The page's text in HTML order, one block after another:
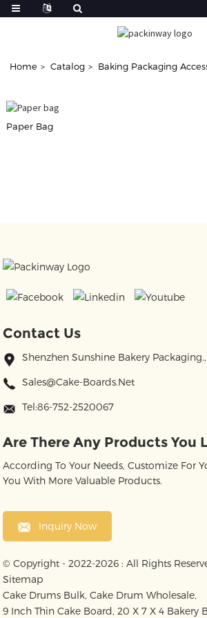
Home Catalog Baking Packaging
Paper Bag
Contact Us
Shenzhen Sunshine Bakery
Sales@cake-Boards.net
Tel:86-752-2520067
Are There Any Products You
According To Your Needs, Customize For
You With More Valuable Products.
Inquiry Now
© Copyright - 2022-2026 : All Rights
Sitemap
Cake Drums Bulk,Cake Drum Wholesale,
9 Inch Thin Cake Board,20 X 7 X 4 Bakery